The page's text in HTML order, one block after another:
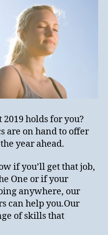
holds for you?
are on hand to offer
year ahead.
if you’ll get that job,
One or if your
anywhere, our
can help you.Our
of skills that